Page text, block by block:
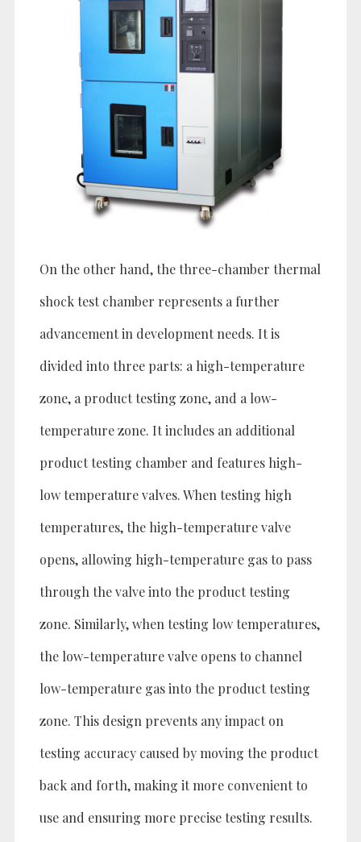
On the other hand, the three-chamber thermal
shock test chamber represents a further
advancement in development needs. It is
divided into three parts: a high-temperature
zone, a product testing zone, and a low-
temperature zone. It includes an additional
product testing chamber and features high-
low temperature valves. When testing high
temperatures, the high-temperature valve
opens, allowing high-temperature gas to pass
through the valve into the product testing
zone. Similarly, when testing low temperatures,
the low-temperature valve opens to channel
low-temperature gas into the product testing
zone. This design prevents any impact on
testing accuracy caused by moving the product
back and forth, making it more convenient to
use and ensuring more precise testing results.